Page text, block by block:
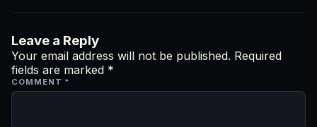
Leave a Reply
Your email address will not be published. Required
fields are marked *
COMMENT *